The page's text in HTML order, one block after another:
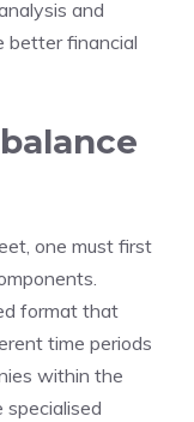
and
better financial
one must first
format that
time periods
within the
specialised